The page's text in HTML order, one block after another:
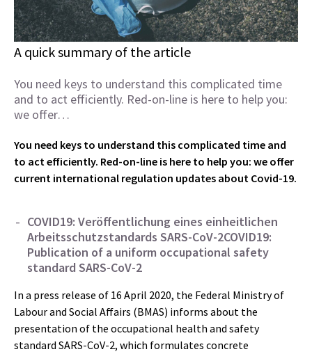
A quick summary of the article
You need keys to understand this complicated time
and to act efficiently. Red-on-line is here to help you:
we offer…
You need keys to understand this complicated time and
to act efficiently. Red-on-line is here to help you: we offer
current international regulation updates about Covid-19.
COVID19: Veröffentlichung eines einheitlichen
Arbeitsschutzstandards SARS-CoV-2COVID19:
Publication of a uniform occupational safety
standard SARS-CoV-2
In a press release of 16 April 2020, the Federal Ministry of
Labour and Social Affairs (BMAS) informs about the
presentation of the occupational health and safety
standard SARS-CoV-2, which formulates concrete